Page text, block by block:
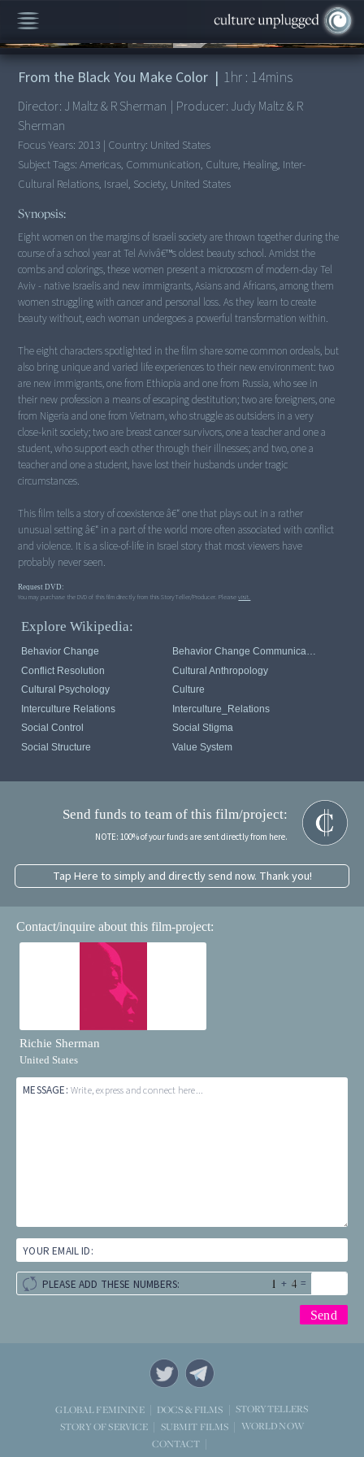
00:00/1:14:25
From the Black You Make Color | 1hr : 14mins
Director: J Maltz & R Sherman | Producer: Judy Maltz & R
Sherman
Focus Years: 2013 | Country: United States
Subject Tags:Americas, Communication, Culture, Healing, Inter-
Cultural Relations, Israel, Society, United States
Synopsis:
Eight women on the margins of Israeli society are thrown together during the
course of a school year at Tel Avivâ€™s oldest beauty school. Amidst the
combs and colorings, these women present a microcosm of modern-day Tel
Aviv - native Israelis and new immigrants, Asians and Africans, among them
women struggling with cancer and personal loss. As they learn to create
beauty without, each woman undergoes a powerful transformation within.
The eight characters spotlighted in the film share some common ordeals, but
also bring unique and varied life experiences to their new environment: two
are new immigrants, one from Ethiopia and one from Russia, who see in
their new profession a means of escaping destitution; two are foreigners, one
from Nigeria and one from Vietnam, who struggle as outsiders in a very
close-knit society; two are breast cancer survivors, one a teacher and one a
student, who support each other through their illnesses; and two, one a
teacher and one a student, have lost their husbands under tragic
circumstances.
This film tells a story of coexistence â€“ one that plays out in a rather
unusual setting â€“ in a part of the world more often associated with conflict
and violence. It is a slice-of-life in Israel story that most viewers have
probably never seen.
Request DVD:
You may purchase the DVD of this film directly from this StoryTeller/Producer. Pleasevisit.
Explore Wikipedia:
Behavior Change
Behavior Change Communication
Conflict Resolution
Cultural Anthropology
Cultural Psychology
Culture
Interculture Relations
Interculture_Relations
Social Control
Social Stigma
Social Structure
Value System
Send funds to team of this film/project:
NOTE: 100% of your funds are sent directly from here.
Tap Here to simply and directly send now. Thank you!
Contact/inquire about this film-project:
Richie Sherman
United States
MESSAGE: Write, express and connect here...
YOUR EMAIL ID:
PLEASE ADD THESE NUMBERS: + =
GLOBAL FEMININE DOCS & FILMS
STORYTELLERS
STORY OF SERVICE
SUBMIT FILMS
WORLD NOW
CONTACT